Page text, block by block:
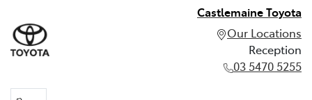
Castlemaine Toyota
Our Locations
Reception
03 5470 5255